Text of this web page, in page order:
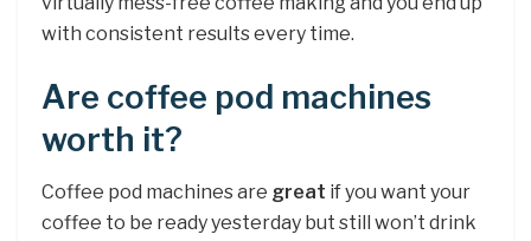
with consistent results every time.
Are coffee pod machines
worth it?
Coffee pod machines are great if you want your
coffee to be ready yesterday but still won’t drink